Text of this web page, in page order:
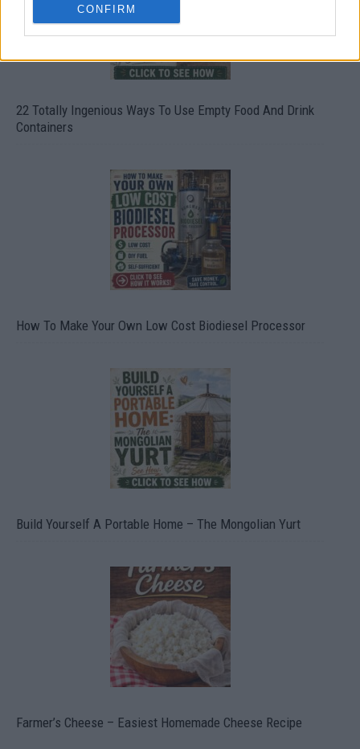
CONFIRM
22 Totally Ingenious Ways To Use Empty Food And Drink
Containers
How To Make Your Own Low Cost Biodiesel Processor
Build Yourself A Portable Home – The Mongolian Yurt
Farmer’s Cheese – Easiest Homemade Cheese Recipe